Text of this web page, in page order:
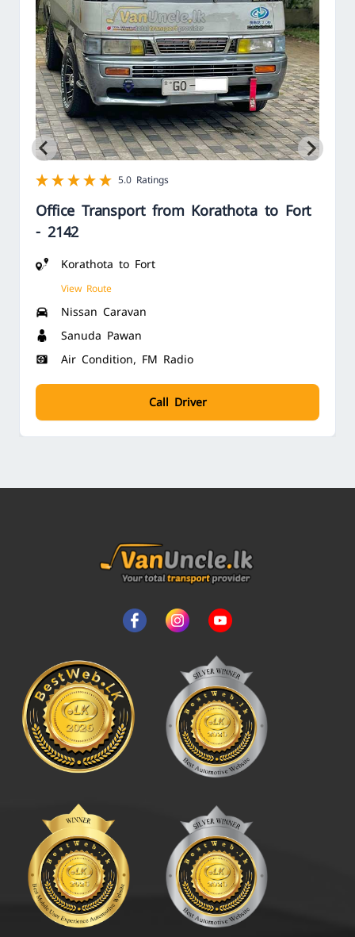
1 star
2 star
3 star
4 star
5 star5.0 Ratings
Office Transport from Korathota to Fort
- 2142
Korathota to Fort
View Route
Nissan Caravan
Sanuda Pawan
Air Condition, FM Radio
Call Driver